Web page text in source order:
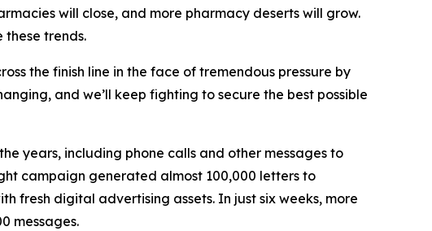
will close, and more pharmacy deserts will grow.
these trends.
the finish line in the face of tremendous pressure by
and we’ll keep fighting to secure the best possible
years, including phone calls and other messages to
campaign generated almost 100,000 letters to
fresh digital advertising assets. In just six weeks, more
messages.